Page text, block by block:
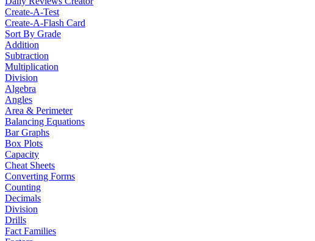
Create-A-Test
Create-A-Flash Card
Sort By Grade
Addition
Subtraction
Multiplication
Division
Algebra
Angles
Area & Perimeter
Balancing Equations
Bar Graphs
Box Plots
Capacity
Cheat Sheets
Converting Forms
Counting
Decimals
Division
Drills
Fact Families